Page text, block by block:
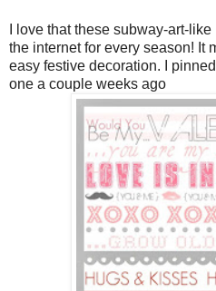
I love that these subway-art-
the internet for every season! It
easy festive decoration. I
one a couple weeks ago